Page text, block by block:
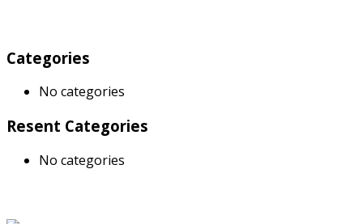
Categories
No categories
Resent Categories
No categories